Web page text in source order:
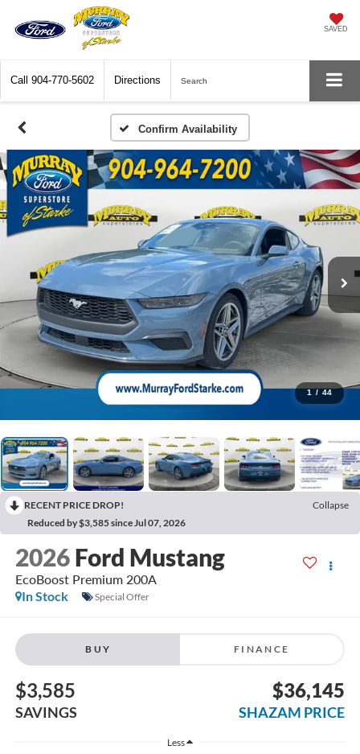
SAVED
Call 904-770-5602 Directions Search
Confirm Availability
1 / 44
RECENT PRICE DROP!
Collapse
Reduced by $3,585 since Jul 07, 2026
2026 Ford Mustang
EcoBoost Premium 200A
In Stock
Special Offer
BUY FINANCE
$3,585
SAVINGS
$36,145
SHAZAM PRICE
Less